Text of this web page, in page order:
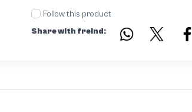
Follow this product
Share with freind: